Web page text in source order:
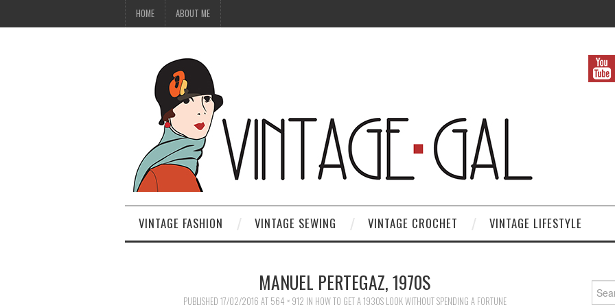
HOME ABOUT ME
VINTAGE FASHION VINTAGE SEWING VINTAGE CROCHET VINTAGE LIFESTYLE
MANUEL PERTEGAZ, 1970S
PUBLISHED 17/02/2016 AT 564 × 912 IN HOW TO GET A 1930S LOOK WITHOUT SPENDING A FORTUNE